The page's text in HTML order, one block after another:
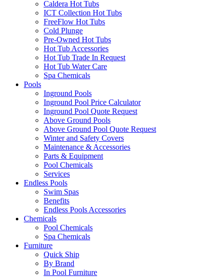
Caldera Hot Tubs
ICT Collection Hot Tubs
FreeFlow Hot Tubs
Cold Plunge
Pre-Owned Hot Tubs
Hot Tub Accessories
Hot Tub Trade In Request
Hot Tub Water Care
Spa Chemicals
Pools
Inground Pools
Inground Pool Price Calculator
Inground Pool Quote Request
Above Ground Pools
Above Ground Pool Quote Request
Winter and Safety Covers
Maintenance & Accessories
Parts & Equipment
Pool Chemicals
Services
Endless Pools
Swim Spas
Benefits
Endless Pools Accessories
Chemicals
Pool Chemicals
Spa Chemicals
Furniture
Quick Ship
By Brand
In Pool Furniture